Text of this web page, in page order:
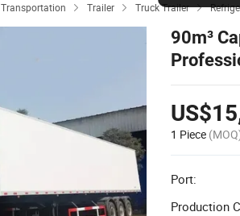
Transportation  Trailer  Truck Trailer 
90m³
3 Axle
1 Piece
Port:
Production